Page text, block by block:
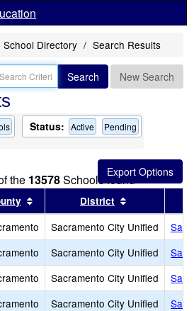
School Directory Search Results
Search New Search
Status: Active Pending
the 13578Schools found
by this header
Sort results by this header
District
Sacramento City Unified
Sacramento City Unified
Sacramento City Unified
Sacramento City Unified